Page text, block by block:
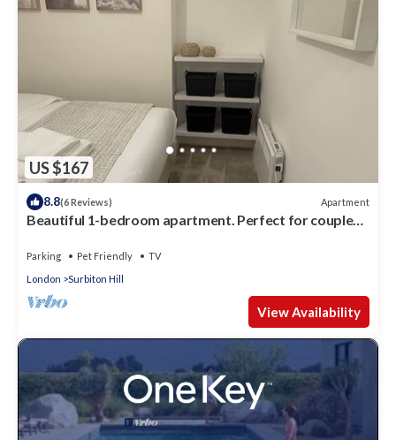
US $167
8.8(6 Reviews) Apartment
Beautiful 1-bedroom apartment. Perfect for couples,
Parking Pet Friendly
TV
London
Surbiton Hill
View Availability